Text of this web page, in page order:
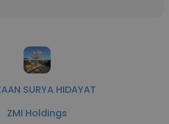
SURYA HIDAYAT
ZMI Holdings